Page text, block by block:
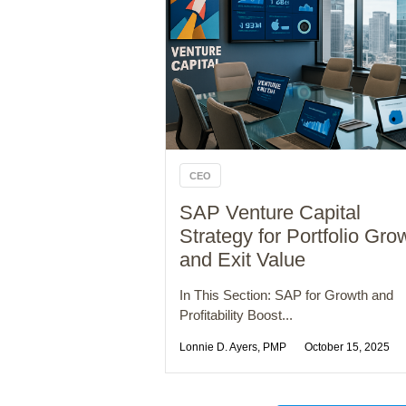
CEO
SAP Venture Capital
Strategy for Portfolio
and Exit Value
In This Section: SAP for Growth and
Profitability Boost...
Lonnie D. Ayers, PMP October 15, 2025